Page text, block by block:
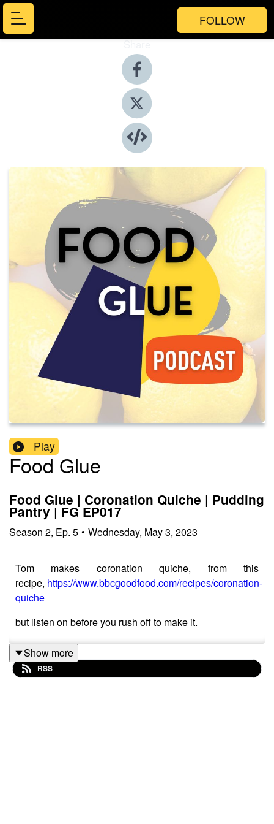
FOLLOW
Share
Play
Food Glue
Food Glue | Coronation Quiche | Pudding
Pantry | FG EP017
Season 2, Ep. 5 • Wednesday, May 3, 2023
Tom makes coronation quiche, from this
recipe, https://www.bbcgoodfood.com/recipes/coronation-
quiche
but listen on before you rush off to make it.
The fabulous Jack Monroe (check out her blog too) has
Show more
RSS